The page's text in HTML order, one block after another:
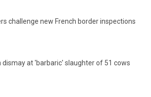
challenge new French border inspections
dismay at 'barbaric' slaughter of 51 cows